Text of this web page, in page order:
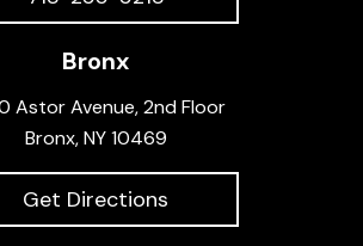
Bronx
Astor Avenue, 2nd Floor
Bronx, NY 10469
Get Directions